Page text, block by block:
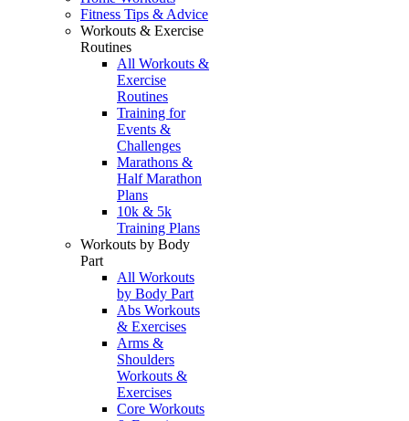
Fitness Tips & Advice
Workouts & Exercise
Routines
All Workouts &
Exercise
Routines
Training for
Events &
Challenges
Marathons &
Half Marathon
Plans
10k & 5k
Training Plans
Workouts by Body
Part
All Workouts
by Body Part
Abs Workouts
& Exercises
Arms &
Shoulders
Workouts &
Exercises
Core Workouts